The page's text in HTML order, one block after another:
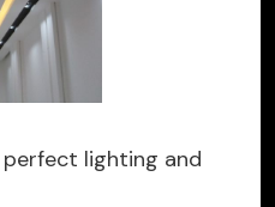
lighting and